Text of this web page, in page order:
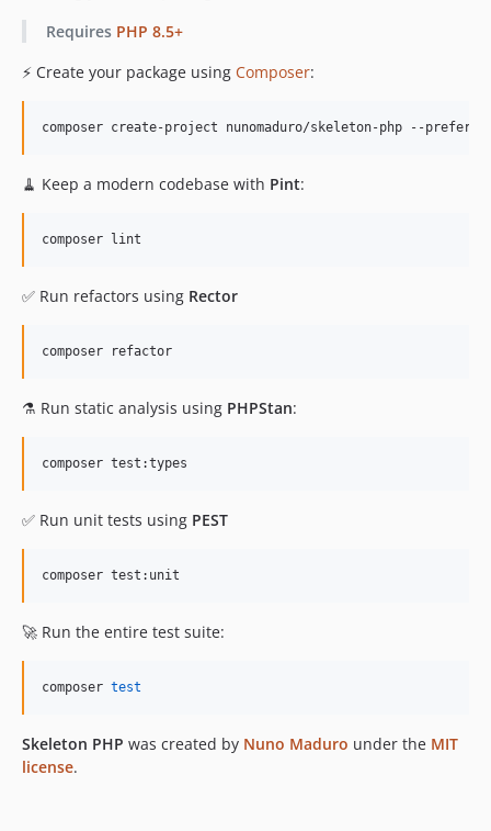
v1.0.5
v1.0.4
v1.0.2
v1.0.0
Requires PHP 8.5+
⚡️ Create your package using Composer:
composer create-project nunomaduro/skeleton-php --prefer-
🧹 Keep a modern codebase with Pint:
composer lint
✅ Run refactors using Rector
composer refactor
⚗️ Run static analysis using PHPStan:
composer test:types
✅ Run unit tests using PEST
composer test:unit
🚀 Run the entire test suite:
composer test
Skeleton PHP was created by Nuno Maduro under the MIT
license.